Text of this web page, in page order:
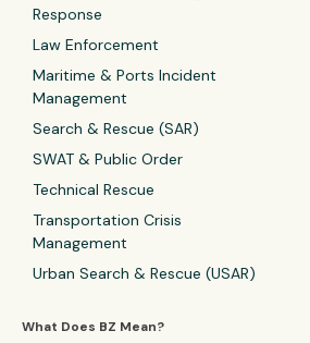
Response
Law Enforcement
Maritime & Ports Incident
Management
Search & Rescue (SAR)
SWAT & Public Order
Technical Rescue
Transportation Crisis
Management
Urban Search & Rescue (USAR)
What Does BZ Mean?